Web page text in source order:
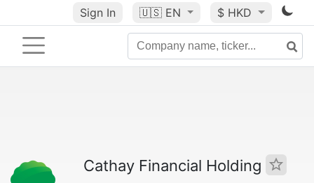
Sign In 🇺🇸 EN $ HKD
Cathay Financial Holding